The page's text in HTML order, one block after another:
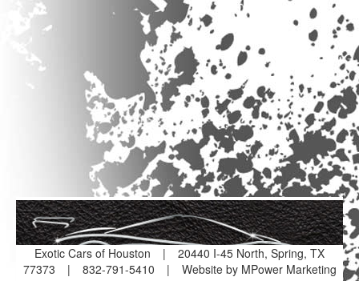
Exotic Cars of Houston |
20440 I-45 North, Spring, TX
77373
| 832-791-5410 |
Website by MPower Marketing